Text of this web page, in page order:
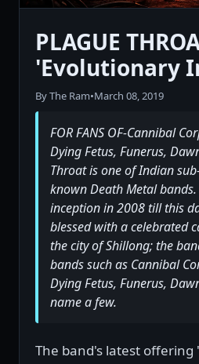
PLAGUE
'Evolutionary
By The Ram•March 08, 2019
FOR FANS OF-Cannibal
Dying Fetus, Funerus,
Throat is one of Indian
known Death Metal
inception in 2008 till this
blessed with a celebrated
the city of Shillong; the
bands such as Cannibal
Dying Fetus, Funerus,
name a few.
The band's latest offering